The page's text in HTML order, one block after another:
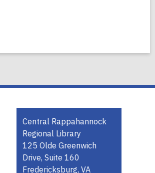
Contact
the
Library
Central Rappahannock
Regional Library
125 Olde Greenwich
Drive, Suite 160
Fredericksburg, VA